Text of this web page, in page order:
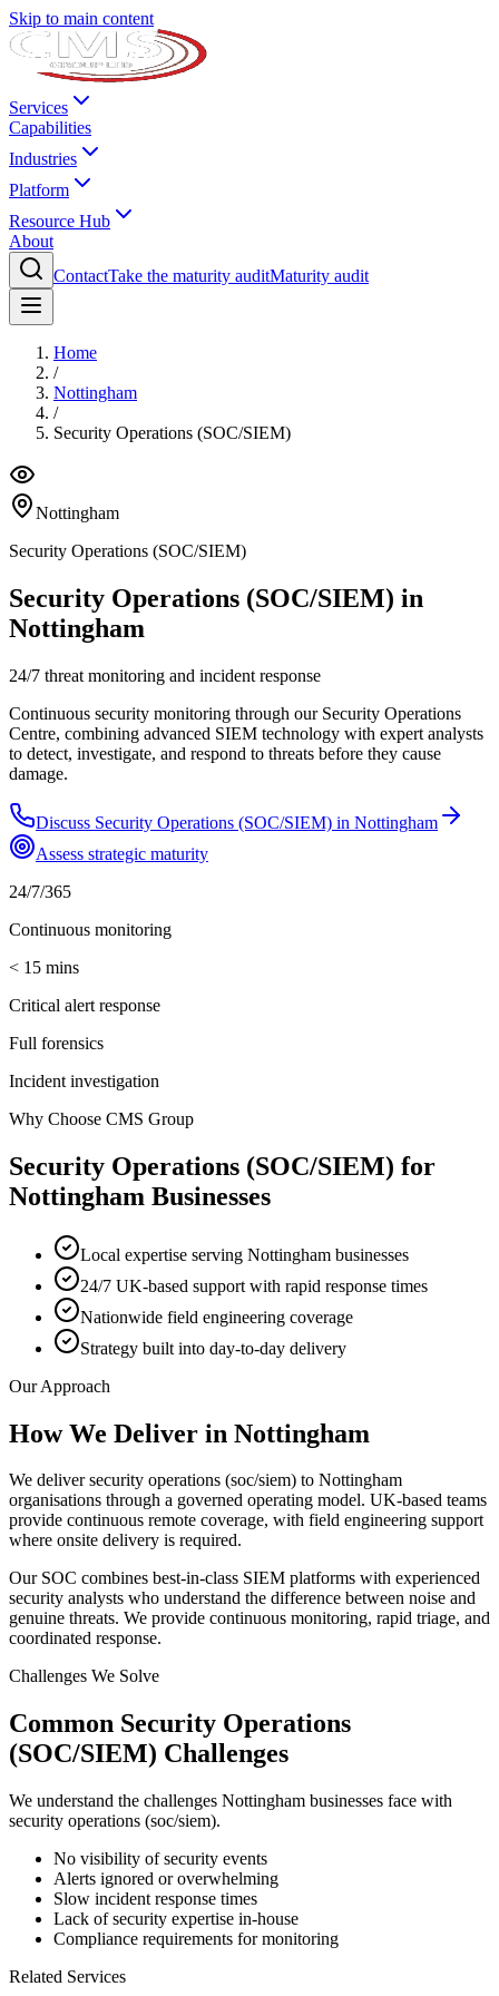
Skip to main content
Services
Capabilities
Industries
Platform
Resource Hub
About
ContactTake the maturity auditMaturity audit
Home
/
Nottingham
/
Security Operations (SOC/SIEM)
Nottingham
Security Operations (SOC/SIEM)
Security Operations (SOC/SIEM) in
Nottingham
24/7 threat monitoring and incident response
Continuous security monitoring through our Security Operations
Centre, combining advanced SIEM technology with expert analysts
to detect, investigate, and respond to threats before they cause
damage.
Discuss Security Operations (SOC/SIEM) in Nottingham
Assess strategic maturity
24/7/365
Continuous monitoring
< 15 mins
Critical alert response
Full forensics
Incident investigation
Why Choose CMS Group
Security Operations (SOC/SIEM) for
Nottingham Businesses
Local expertise serving Nottingham businesses
24/7 UK-based support with rapid response times
Nationwide field engineering coverage
Strategy built into day-to-day delivery
Our Approach
How We Deliver in Nottingham
We deliver security operations (soc/siem) to Nottingham
organisations through a governed operating model. UK-based teams
provide continuous remote coverage, with field engineering support
where onsite delivery is required.
Our SOC combines best-in-class SIEM platforms with experienced
security analysts who understand the difference between noise and
genuine threats. We provide continuous monitoring, rapid triage, and
coordinated response.
Challenges We Solve
Common Security Operations
(SOC/SIEM) Challenges
We understand the challenges Nottingham businesses face with
security operations (soc/siem).
No visibility of security events
Alerts ignored or overwhelming
Slow incident response times
Lack of security expertise in-house
Compliance requirements for monitoring
Related Services